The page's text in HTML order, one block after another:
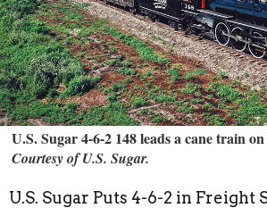
U.S. Sugar 4-6-2 148 leads a cane train
Courtesy of U.S. Sugar.
U.S. Sugar Puts 4-6-2 in Freight